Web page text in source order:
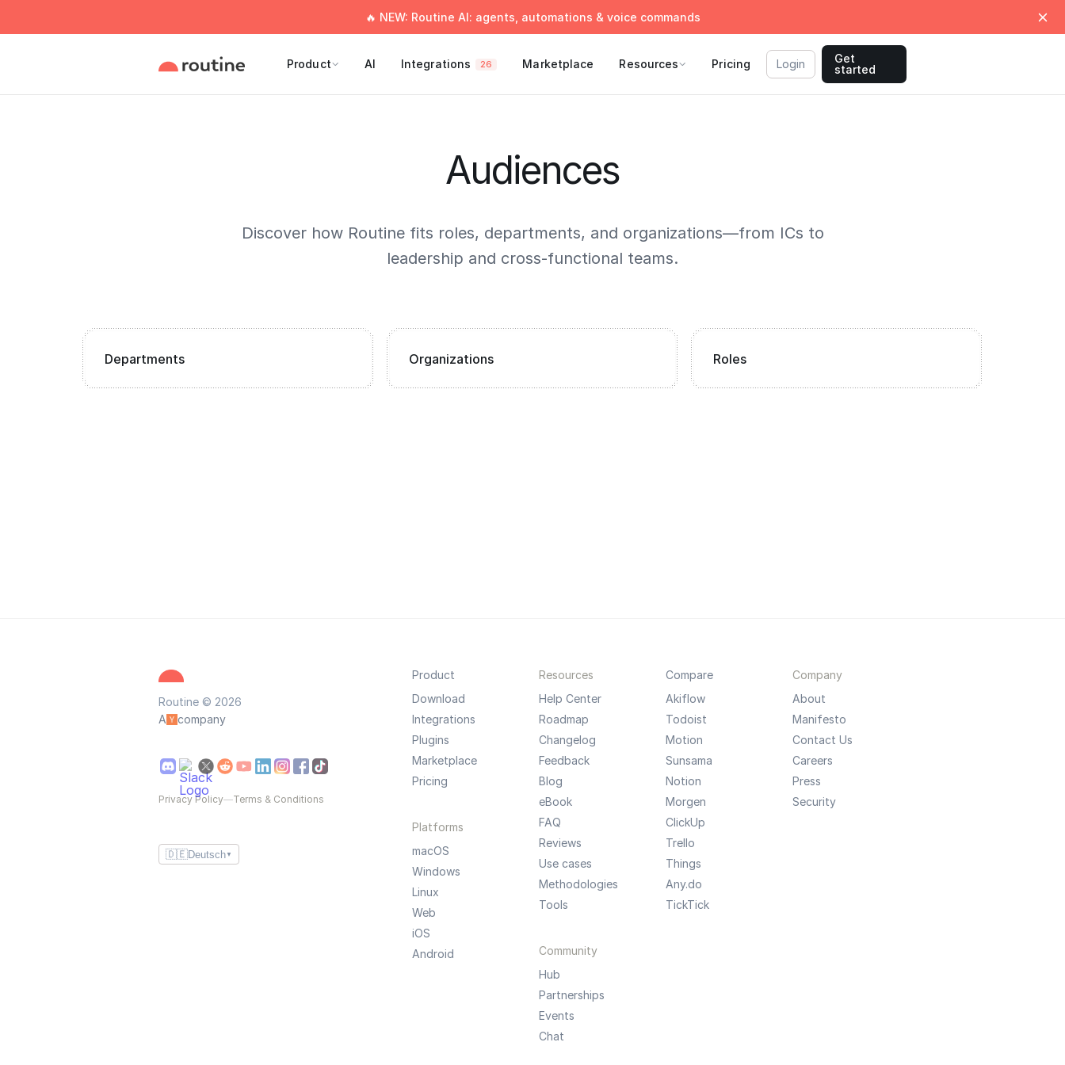
🔥 NEW: Routine AI: agents, automations & voice commands
Product AI Integrations 26 Marketplace Resources Pricing Login
Get
started
Audiences
Discover how Routine fits roles, departments, and organizations—from ICs to
leadership and cross-functional teams.
Departments Organizations Roles
Routine © 2026
A
company
Privacy Policy—Terms & Conditions
🇩🇪Deutsch ▼
Product
Download
Integrations
Plugins
Marketplace
Pricing
Platforms
macOS
Windows
Linux
Web
iOS
Android
Resources
Help Center
Roadmap
Changelog
Feedback
Blog
eBook
FAQ
Reviews
Use cases
Methodologies
Tools
Community
Hub
Partnerships
Events
Chat
Compare
Akiflow
Todoist
Motion
Sunsama
Notion
Morgen
ClickUp
Trello
Things
Any.do
TickTick
Company
About
Manifesto
Contact Us
Careers
Press
Security